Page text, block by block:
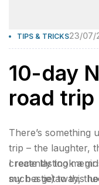
TIPS & TRICKS23/07/
10-day
road
There’s something
trip – the laughter,
create lasting
such a getaway,
I recently took a
my bestie) to this